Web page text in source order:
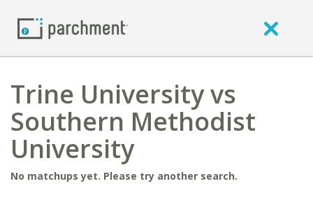
Trine University vs
Southern Methodist
University
No matchups yet. Please try another search.